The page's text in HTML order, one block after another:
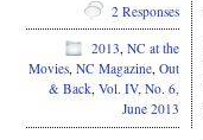
2 Responses
2013, NC at the
Movies, NC Magazine, Out
& Back, Vol. IV, No. 6,
June 2013